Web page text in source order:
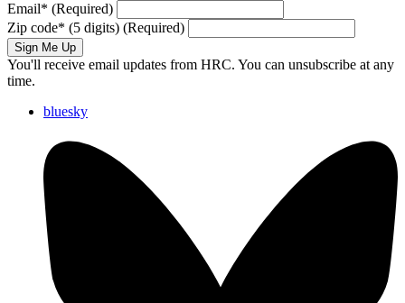
Email* (Required)
Zip code* (5 digits) (Required)
Sign Me Up
You'll receive email updates from HRC. You can unsubscribe at any
time.
bluesky